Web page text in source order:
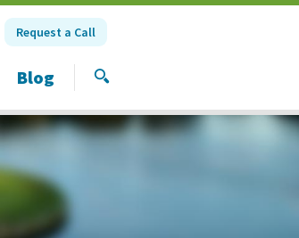
Request a Call
Blog SEARCH